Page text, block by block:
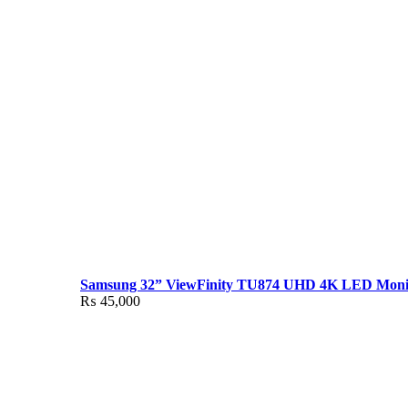
Samsung 32” ViewFinity TU874 UHD 4K LED
₨ 45,000